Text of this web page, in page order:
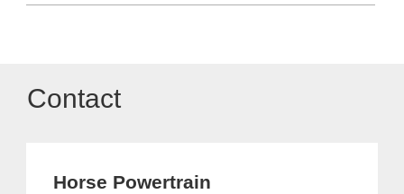
Contact
Horse Powertrain